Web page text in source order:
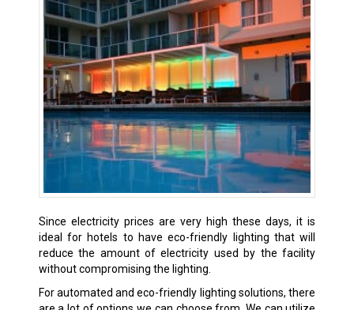
Since electricity prices are very high these days, it is
ideal for hotels to have eco-friendly lighting that will
reduce the amount of electricity used by the facility
without compromising the lighting.
For automated and eco-friendly lighting solutions, there